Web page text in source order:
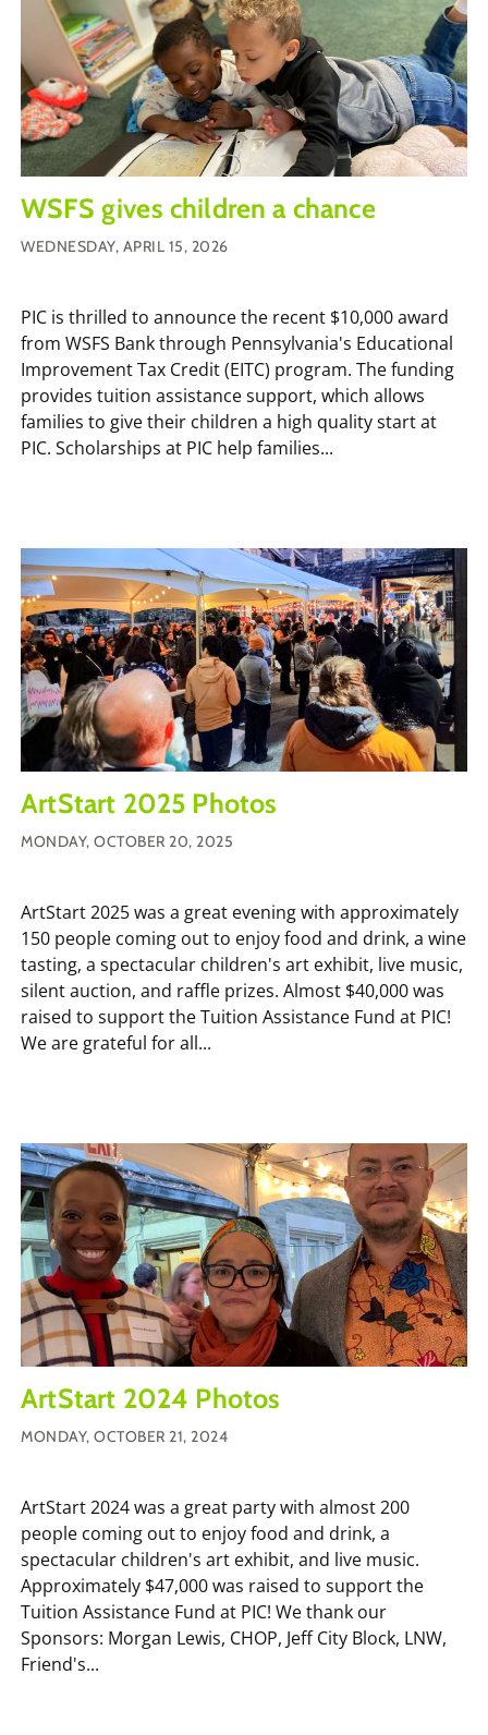
WSFS gives children a chance
WEDNESDAY, APRIL 15, 2026
PIC is thrilled to announce the recent $10,000 award
from WSFS Bank through Pennsylvania's Educational
Improvement Tax Credit (EITC) program. The funding
provides tuition assistance support, which allows
families to give their children a high quality start at
PIC. Scholarships at PIC help families...
ArtStart 2025 Photos
MONDAY, OCTOBER 20, 2025
ArtStart 2025 was a great evening with approximately
150 people coming out to enjoy food and drink, a wine
tasting, a spectacular children's art exhibit, live music,
silent auction, and raffle prizes. Almost $40,000 was
raised to support the Tuition Assistance Fund at PIC!
We are grateful for all...
ArtStart 2024 Photos
MONDAY, OCTOBER 21, 2024
ArtStart 2024 was a great party with almost 200
people coming out to enjoy food and drink, a
spectacular children's art exhibit, and live music.
Approximately $47,000 was raised to support the
Tuition Assistance Fund at PIC! We thank our
Sponsors: Morgan Lewis, CHOP, Jeff City Block, LNW,
Friend's...